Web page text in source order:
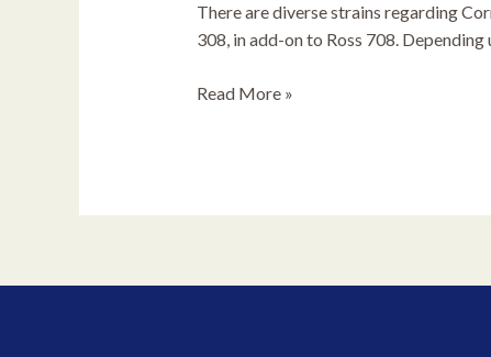
There are diverse strains regarding
308, in add-on to Ross 708.
Read More »